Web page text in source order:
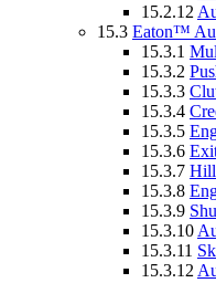
15.2.12
15.3 Eaton™
15.3.1
15.3.2
15.3.3
15.3.4
15.3.5
15.3.6
15.3.7 Hill
15.3.8
15.3.9
15.3.10
15.3.11
15.3.12